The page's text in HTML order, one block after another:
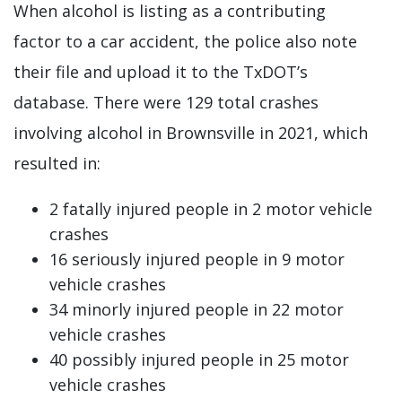
When alcohol is listing as a contributing
factor to a car accident, the police also note
their file and upload it to the TxDOT’s
database. There were 129 total crashes
involving alcohol in Brownsville in 2021, which
resulted in:
2 fatally injured people in 2 motor vehicle
crashes
16 seriously injured people in 9 motor
vehicle crashes
34 minorly injured people in 22 motor
vehicle crashes
40 possibly injured people in 25 motor
vehicle crashes